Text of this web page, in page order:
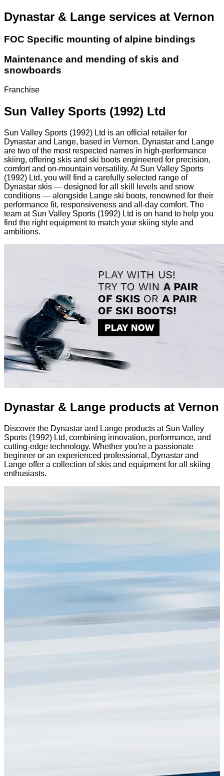
Dynastar & Lange services at Vernon
FOC Specific mounting of alpine bindings
Maintenance and mending of skis and
snowboards
Franchise
Sun Valley Sports (1992) Ltd
Sun Valley Sports (1992) Ltd is an official retailer for
Dynastar and Lange, based in Vernon. Dynastar and Lange
are two of the most respected names in high-performance
skiing, offering skis and ski boots engineered for precision,
comfort and on-mountain versatility. At Sun Valley Sports
(1992) Ltd, you will find a carefully selected range of
Dynastar skis — designed for all skill levels and snow
conditions — alongside Lange ski boots, renowned for their
performance fit, responsiveness and all-day comfort. The
team at Sun Valley Sports (1992) Ltd is on hand to help you
find the right equipment to match your skiing style and
ambitions.
Dynastar & Lange products at Vernon
Discover the Dynastar and Lange products at Sun Valley
Sports (1992) Ltd, combining innovation, performance, and
cutting-edge technology. Whether you're a passionate
beginner or an experienced professional, Dynastar and
Lange offer a collection of skis and equipment for all skiing
enthusiasts.